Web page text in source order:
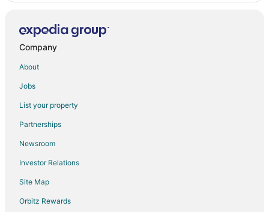
Company
About
Jobs
List your property
Partnerships
Newsroom
Investor Relations
Site Map
Orbitz Rewards